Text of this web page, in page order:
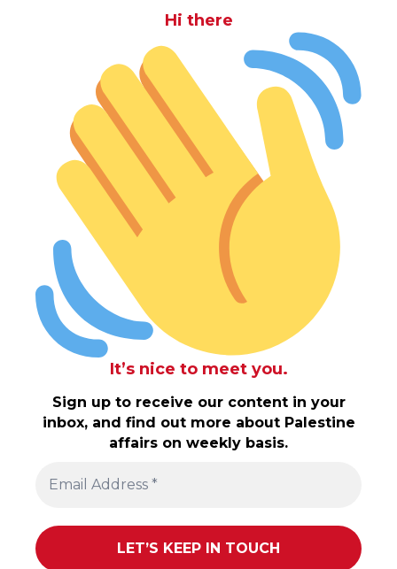
Hi there
It’s nice to meet you.
Sign up to receive our content in your
inbox, and find out more about Palestine
affairs on weekly basis.